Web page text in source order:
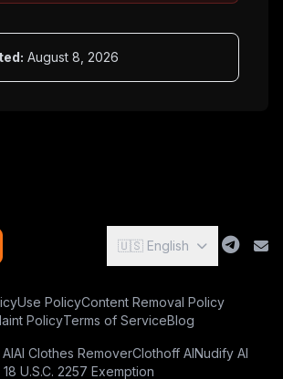
August 8, 2026
🇺🇸 English
Use PolicyContent Removal Policy
PolicyTerms of ServiceBlog
AI Clothes RemoverClothoff AINudify AI
18 U.S.C. 2257 Exemption